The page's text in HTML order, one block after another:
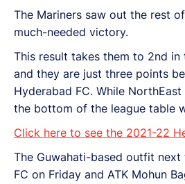
The Mariners saw out the rest
much-needed victory.
This result takes them to 2nd in
and they are just three points
Hyderabad FC. While
the bottom of the league table
Click here to see the 2021-22
The Guwahati-based outfit next
FC on Friday and ATK Mohun